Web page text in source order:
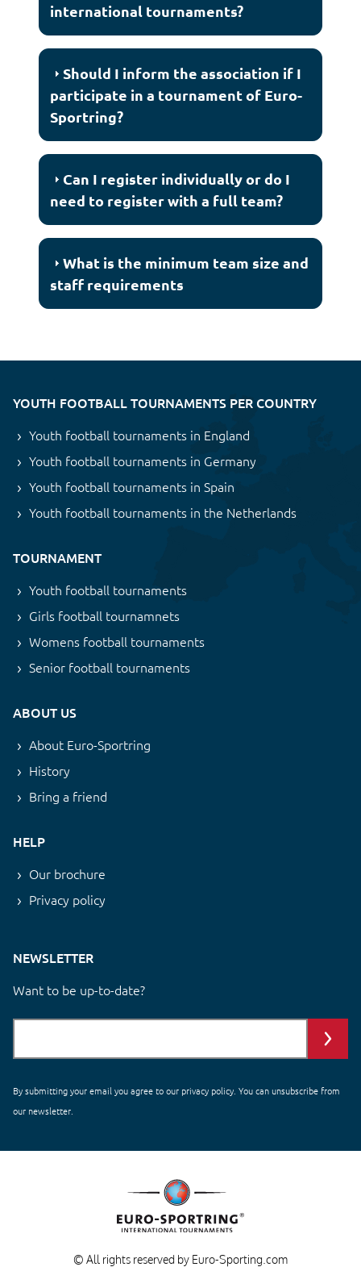
international tournaments?
Should I inform the association if I
participate in a tournament of Euro-
Sportring?
Can I register individually or do I
need to register with a full team?
What is the minimum team size and
staff requirements
YOUTH FOOTBALL TOURNAMENTS PER COUNTRY
Youth football tournaments in England
Youth football tournaments in Germany
Youth football tournaments in Spain
Youth football tournaments in the Netherlands
TOURNAMENT
Youth football tournaments
Girls football tournamnets
Womens football tournaments
Senior football tournaments
ABOUT US
About Euro-Sportring
History
Bring a friend
HELP
Our brochure
Privacy policy
NEWSLETTER
Want to be up-to-date?
By submitting your email you agree to our privacy policy . You can unsubscribe from
our newsletter.
© All rights reserved by Euro-Sporting.com